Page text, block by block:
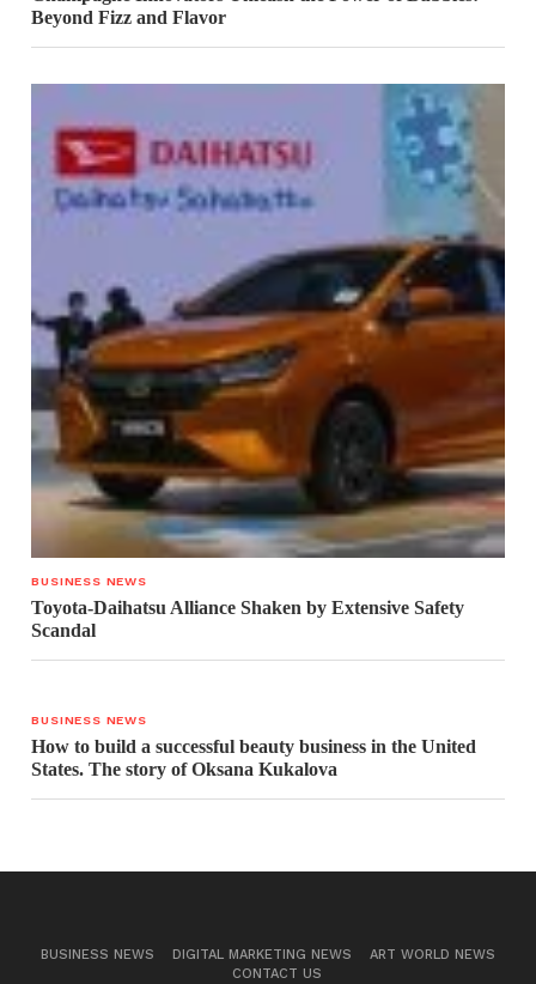
Beyond Fizz and Flavor
BUSINESS NEWS
Toyota-Daihatsu Alliance Shaken by Extensive Safety
Scandal
BUSINESS NEWS
How to build a successful beauty business in the United
States. The story of Oksana Kukalova
BUSINESS NEWS DIGITAL MARKETING NEWS
ART WORLD NEWS
CONTACT US